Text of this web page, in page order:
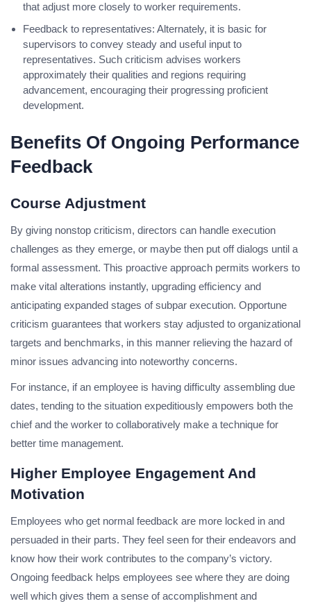
that adjust more closely to worker requirements.
Feedback to representatives: Alternately, it is basic for
supervisors to convey steady and useful input to
representatives. Such criticism advises workers
approximately their qualities and regions requiring
advancement, encouraging their progressing proficient
development.
Benefits Of Ongoing Performance
Feedback
Course Adjustment
By giving nonstop criticism, directors can handle execution
challenges as they emerge, or maybe then put off dialogs until a
formal assessment. This proactive approach permits workers to
make vital alterations instantly, upgrading efficiency and
anticipating expanded stages of subpar execution. Opportune
criticism guarantees that workers stay adjusted to organizational
targets and benchmarks, in this manner relieving the hazard of
minor issues advancing into noteworthy concerns.
For instance, if an employee is having difficulty assembling due
dates, tending to the situation expeditiously empowers both the
chief and the worker to collaboratively make a technique for
better time management.
Higher Employee Engagement And
Motivation
Employees who get normal feedback are more locked in and
persuaded in their parts. They feel seen for their endeavors and
know how their work contributes to the company’s victory.
Ongoing feedback helps employees see where they are doing
well which gives them a sense of accomplishment and